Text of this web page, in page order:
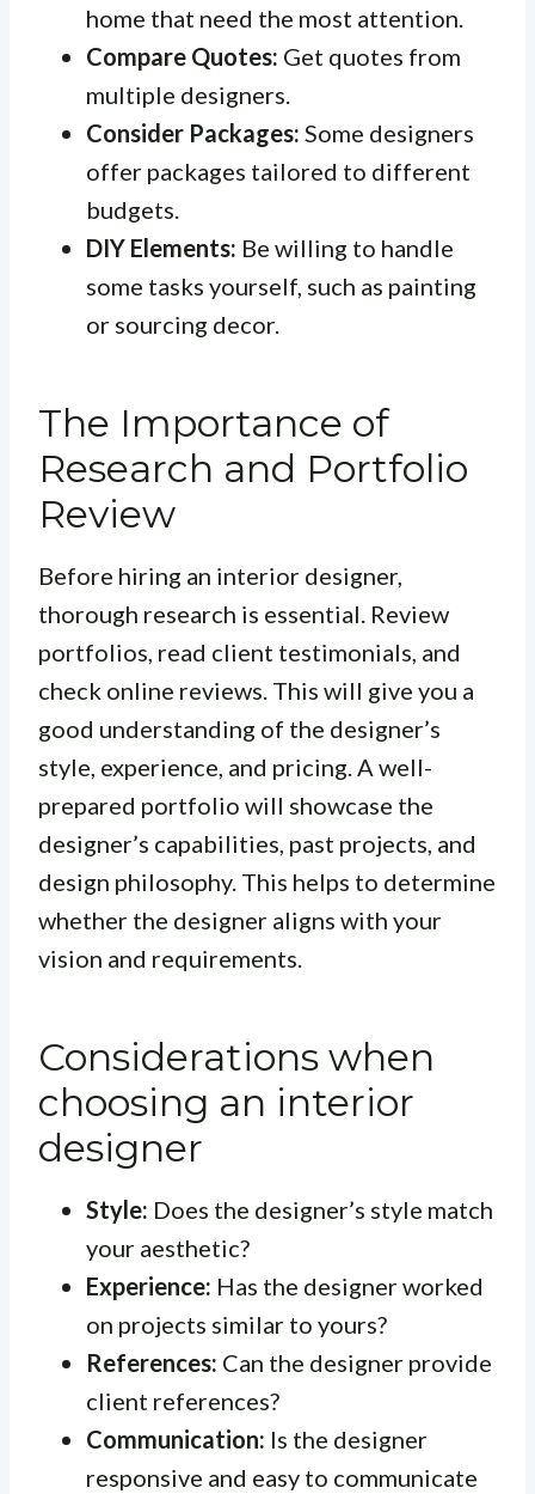
home that need the most attention.
Compare Quotes: Get quotes from
multiple designers.
Consider Packages: Some designers
offer packages tailored to different
budgets.
DIY Elements: Be willing to handle
some tasks yourself, such as painting
or sourcing decor.
The Importance of
Research and Portfolio
Review
Before hiring an interior designer,
thorough research is essential. Review
portfolios, read client testimonials, and
check online reviews. This will give you a
good understanding of the designer’s
style, experience, and pricing. A well-
prepared portfolio will showcase the
designer’s capabilities, past projects, and
design philosophy. This helps to determine
whether the designer aligns with your
vision and requirements.
Considerations when
choosing an interior
designer
Style: Does the designer’s style match
your aesthetic?
Experience: Has the designer worked
on projects similar to yours?
References: Can the designer provide
client references?
Communication: Is the designer
responsive and easy to communicate